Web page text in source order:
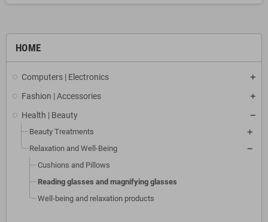
HOME
Computers | Electronics
Fashion | Accessories
Health | Beauty
Beauty Treatments
Relaxation and Well-Being
Cushions and Pillows
Reading glasses and magnifying glasses
Well-being and relaxation products